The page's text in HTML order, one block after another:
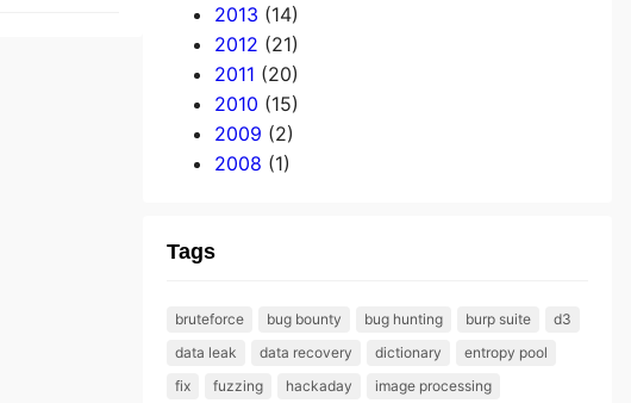
2013 (14)
2012 (21)
2011 (20)
2010 (15)
2009 (2)
2008 (1)
Tags
bruteforce bug bounty bug hunting burp suite
d3
data leak
data recovery dictionary
entropy pool
fix
fuzzing hackaday image processing